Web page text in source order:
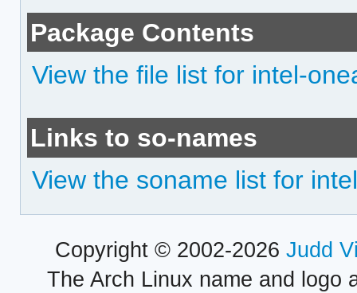
Package Contents
View the file list for intel-
Links to so-names
View the soname list for
Copyright © 2002-2026 Judd
The Arch Linux name and logo